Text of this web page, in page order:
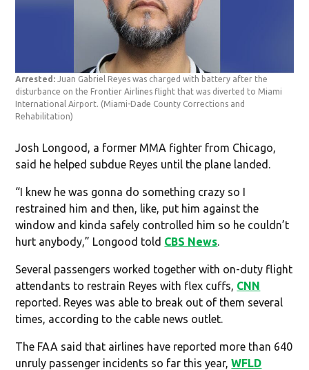
Arrested: Juan Gabriel Reyes was charged with battery after the
disturbance on the Frontier Airlines flight that was diverted to Miami
International Airport. (Miami-Dade County Corrections and
Rehabilitation)
Josh Longood, a former MMA fighter from Chicago,
said he helped subdue Reyes until the plane landed.
“I knew he was gonna do something crazy so I
restrained him and then, like, put him against the
window and kinda safely controlled him so he couldn’t
hurt anybody,” Longood told CBS News
Several passengers worked together with on-duty flight
attendants to restrain Reyes with flex cuffs, CNN
reported. Reyes was able to break out of them several
times, according to the cable news outlet.
The FAA said that airlines have reported more than 640
unruly passenger incidents so far this year,WFLD